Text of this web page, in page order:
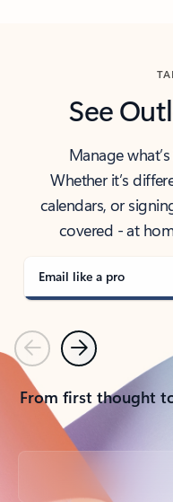
See
Manage
Whether it’s
calendars, or
covered - at
Email like a pro
PreviousNext
From first thought